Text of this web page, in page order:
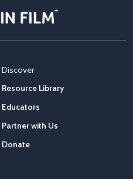
Discover
Resource Library
Educators
Partner with Us
Donate